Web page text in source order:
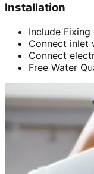
Installation
Include
Connect inlet
Connect
Free Water